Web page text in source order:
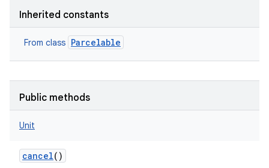
Inherited constants
From class Parcelable
Public methods
Unit
cancel()